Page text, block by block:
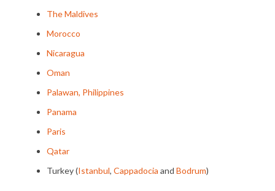
The Maldives
Morocco
Nicaragua
Oman
Palawan, Philippines
Panama
Paris
Qatar
Turkey (Istanbul, Cappadocia and Bodrum)